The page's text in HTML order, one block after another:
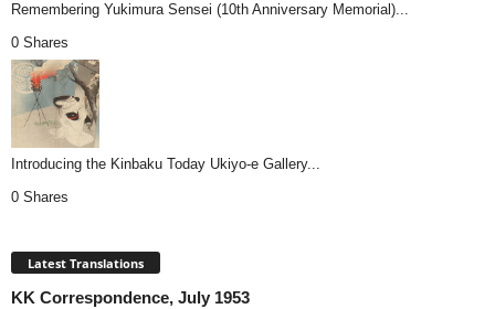
Remembering Yukimura Sensei (10th Anniversary Memorial)...
0 Shares
Introducing the Kinbaku Today Ukiyo-e Gallery...
0 Shares
Latest Translations
KK Correspondence, July 1953